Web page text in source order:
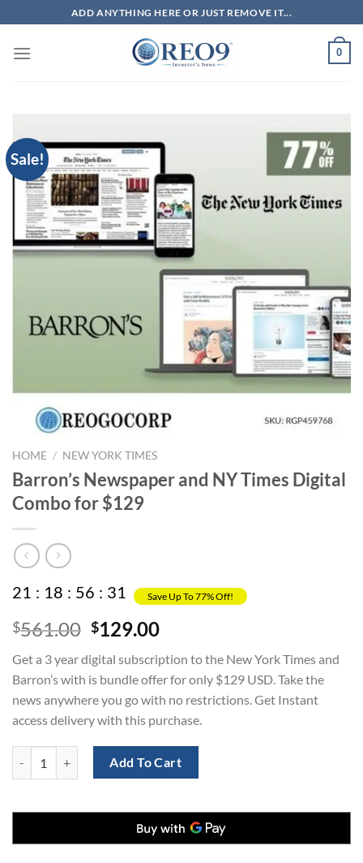
to
content
ADD ANYTHING HERE OR JUST REMOVE IT...
0
Sale!
HOME / NEW YORK TIMES
Barron’s Newspaper and NY Times Digital
Combo for $129
21 : 18 : 56 : 31 Save Up To 77% Off!
$561.00 Original
was:
$561.00.
$129.00Current
is:
$129.00.
Get a 3 year digital subscription to the New York Times and
Barron’s with is bundle offer for only $129 USD. Take the
news anywhere you go with no restrictions. Get Instant
access delivery with this purchase.
Barron's Newspaper and NY Times Digital Combo for $129 quantity
Add To Cart